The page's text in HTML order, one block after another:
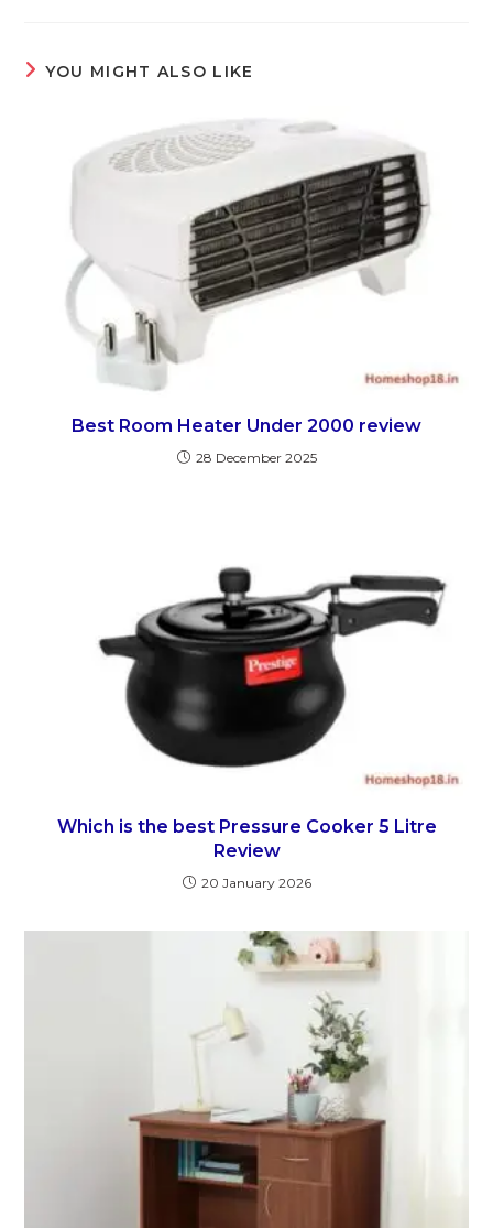
YOU MIGHT ALSO LIKE
Best Room Heater Under 2000 review
28 December 2025
Which is the best Pressure Cooker 5 Litre
Review
20 January 2026